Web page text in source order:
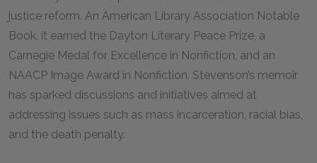
justice reform. An American Library Association Notable
Book, it earned the Dayton Literary Peace Prize, a
Carnegie Medal for Excellence in Nonfiction, and an
NAACP Image Award in Nonfiction. Stevenson’s memoir
has sparked discussions and initiatives aimed at
addressing issues such as mass incarceration, racial bias,
and the death penalty.